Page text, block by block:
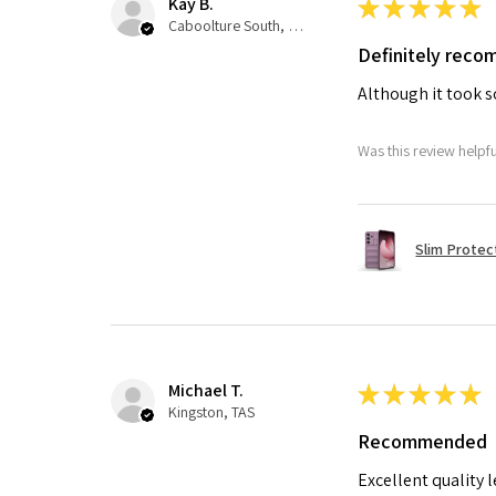
Caboolture South, QLD
★★★★★
Definitely
Although it took
Was this review
Slim
Michael T.
Kingston, TAS
★★★★★
Recommended
Excellent quality